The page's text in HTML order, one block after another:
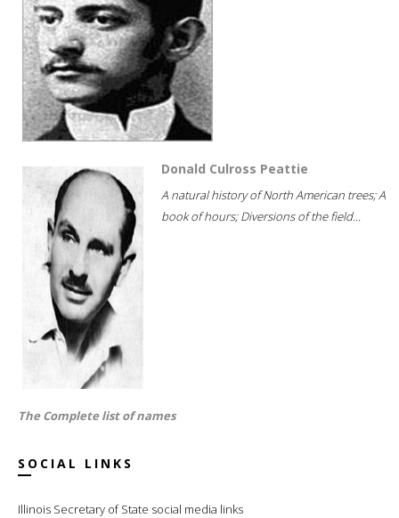
Donald Culross Peattie
A natural history of North American trees; A
book of hours; Diversions of the field...
The Complete list of names
SOCIAL LINKS
Illinois Secretary of State social media links